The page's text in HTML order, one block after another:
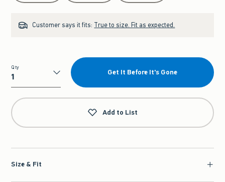
Customer says it fits: True to size. Fit as expected.
Qty
Qty
Get It Before It's Gone
Add to List
Size & Fit